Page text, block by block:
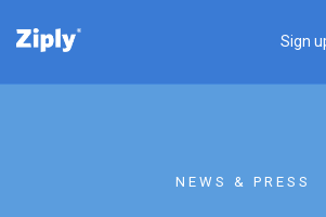
Sign
NEWS & PRESS